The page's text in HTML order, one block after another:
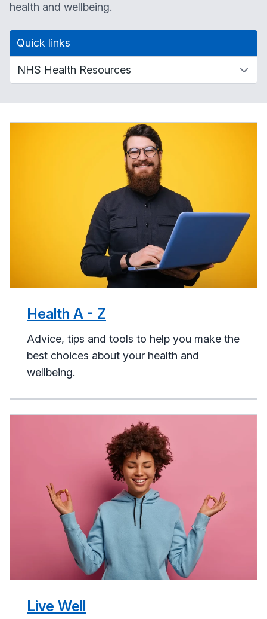
health and wellbeing.
Quick links
Health A - Z
Advice, tips and tools to help you make the
best choices about your health and
wellbeing.
Live Well